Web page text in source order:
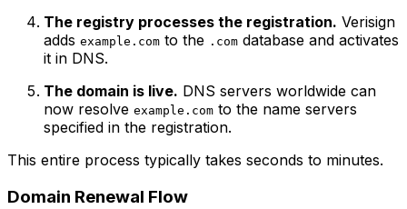
The registry processes the registration. Verisign
adds example.com to the .com database and activates
it in DNS.
The domain is live. DNS servers worldwide can
now resolve example.com to the name servers
specified in the registration.
This entire process typically takes seconds to minutes.
Domain Renewal Flow